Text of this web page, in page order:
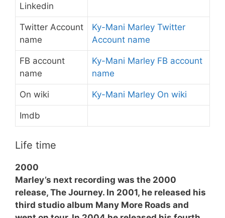
Linkedin
Twitter Account
name
Ky-Mani Marley Twitter
Account name
FB account
name
Ky-Mani Marley FB account
name
On wiki Ky-Mani Marley On wiki
Imdb
Life time
2000
Marley’s next recording was the 2000
release, The Journey. In 2001, he released his
third studio album Many More Roads and